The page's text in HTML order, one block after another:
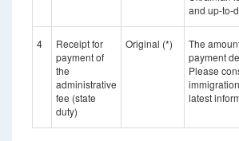
and up-to-
4
Receipt for
payment of
the
administrative
fee (state
duty)
Original (*)
The
payment
Please
latest